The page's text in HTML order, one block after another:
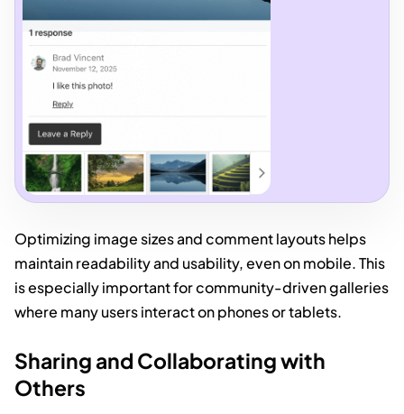
Optimizing image sizes and comment layouts helps
maintain readability and usability, even on mobile. This
is especially important for community-driven galleries
where many users interact on phones or tablets.
Sharing and Collaborating with
Others